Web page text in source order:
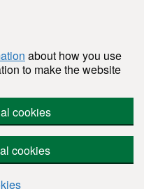
about how you use
to make the website
cookies
cookies